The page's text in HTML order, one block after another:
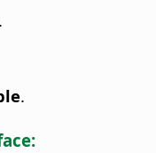
.
.